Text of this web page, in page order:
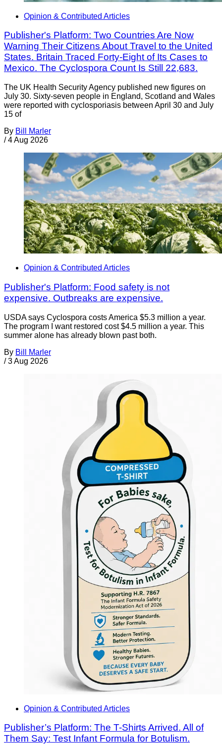
Opinion & Contributed Articles
Publisher's Platform: Two Countries Are Now
Warning Their Citizens About Travel to the United
States. Britain Traced Forty-Eight of Its Cases to
Mexico. The Cyclospora Count Is Still 22,683.
The UK Health Security Agency published new figures on
July 30. Sixty-seven people in England, Scotland and Wales
were reported with cyclosporiasis between April 30 and July
15 of
By Bill Marler
/ 4 Aug 2026
Opinion & Contributed Articles
Publisher's Platform: Food safety is not
expensive. Outbreaks are expensive.
USDA says Cyclospora costs America $5.3 million a year.
The program I want restored cost $4.5 million a year. This
summer alone has already blown past both.
By Bill Marler
/ 3 Aug 2026
Opinion & Contributed Articles
Publisher’s Platform: The T-Shirts Arrived. All of
Them Say: Test Infant Formula for Botulism.